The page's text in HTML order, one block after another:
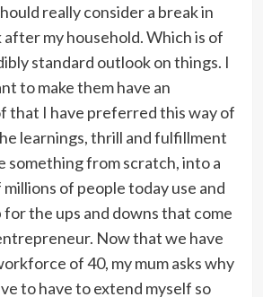
really consider a break in
my household. Which is of
standard outlook on things. I
to make them have an
that I have preferred this way of
learnings, thrill and fulfillment
something from scratch, into a
of people today use and
for the ups and downs that come
Now that we have
of 40, my mum asks why
to have to extend myself so